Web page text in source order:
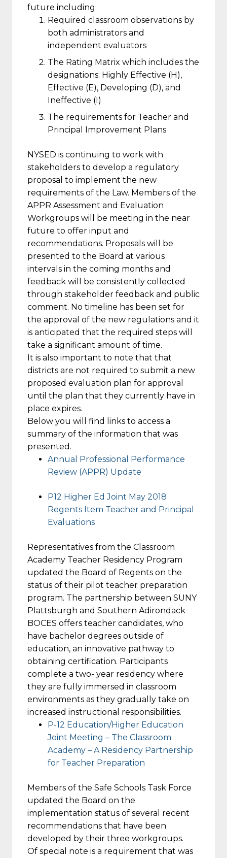
future including:
Required classroom observations by
both administrators and
independent evaluators
The Rating Matrix which includes the
designations: Highly Effective (H),
Effective (E), Developing (D), and
Ineffective (I)
The requirements for Teacher and
Principal Improvement Plans
NYSED is continuing to work with
stakeholders to develop a regulatory
proposal to implement the new
requirements of the Law. Members of the
APPR Assessment and Evaluation
Workgroups will be meeting in the near
future to offer input and
recommendations. Proposals will be
presented to the Board at various
intervals in the coming months and
feedback will be consistently collected
through stakeholder feedback and public
comment. No timeline has been set for
the approval of the new regulations and it
is anticipated that the required steps will
take a significant amount of time.
It is also important to note that that
districts are not required to submit a new
proposed evaluation plan for approval
until the plan that they currently have in
place expires.
Below you will find links to access a
summary of the information that was
presented.
Annual Professional Performance
Review (APPR) Update
P12 Higher Ed Joint May 2018
Regents Item Teacher and Principal
Evaluations
Representatives from the Classroom
Academy Teacher Residency Program
updated the Board of Regents on the
status of their pilot teacher preparation
program. The partnership between SUNY
Plattsburgh and Southern Adirondack
BOCES offers teacher candidates, who
have bachelor degrees outside of
education, an innovative pathway to
obtaining certification. Participants
complete a two- year residency where
they are fully immersed in classroom
environments as they gradually take on
increased instructional responsibilities.
P-12 Education/Higher Education
Joint Meeting – The Classroom
Academy – A Residency Partnership
for Teacher Preparation
Members of the Safe Schools Task Force
updated the Board on the
implementation status of several recent
recommendations that have been
developed by their three workgroups.
Of special note is a requirement that was